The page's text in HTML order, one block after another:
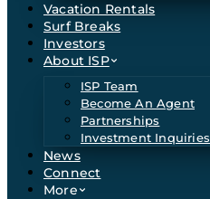
Vacation Rentals
Surf Breaks
Investors
About ISP
ISP Team
Become An Agent
Partnerships
Investment Inquiries
News
Connect
More